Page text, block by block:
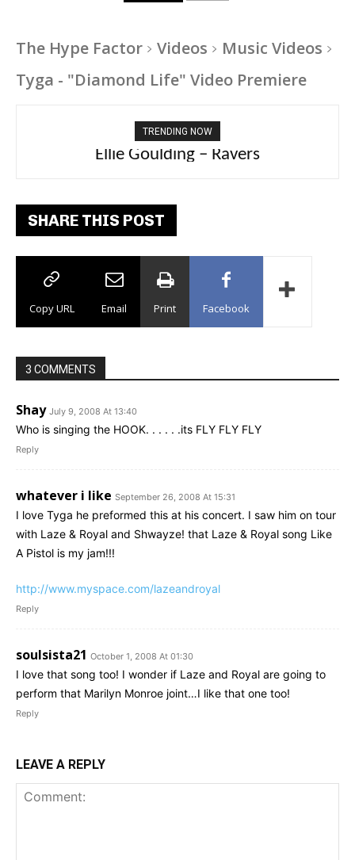
The Hype Factor Videos
Music Videos
Tyga - "Diamond Life" Video Premiere
TRENDING NOW
Ellie Goulding – Ravers
Carly Rae Jepsen – Dont Leave Me on the
Dance Floor
SHARE THIS POST
Copy URL Email Print Facebook
3 COMMENTS
Shay July 9, 2008 At 13:40
Who is singing the HOOK. . . . . .its FLY FLY FLY
Reply
whatever i like September 26, 2008 At 15:31
I love Tyga he preformed this at his concert. I saw him on tour
with Laze & Royal and Shwayze! that Laze & Royal song Like
A Pistol is my jam!!!
http://www.myspace.com/lazeandroyal
Reply
soulsista21 October 1, 2008 At 01:30
I love that song too! I wonder if Laze and Royal are going to
perform that Marilyn Monroe joint…I like that one too!
Reply
LEAVE A REPLY